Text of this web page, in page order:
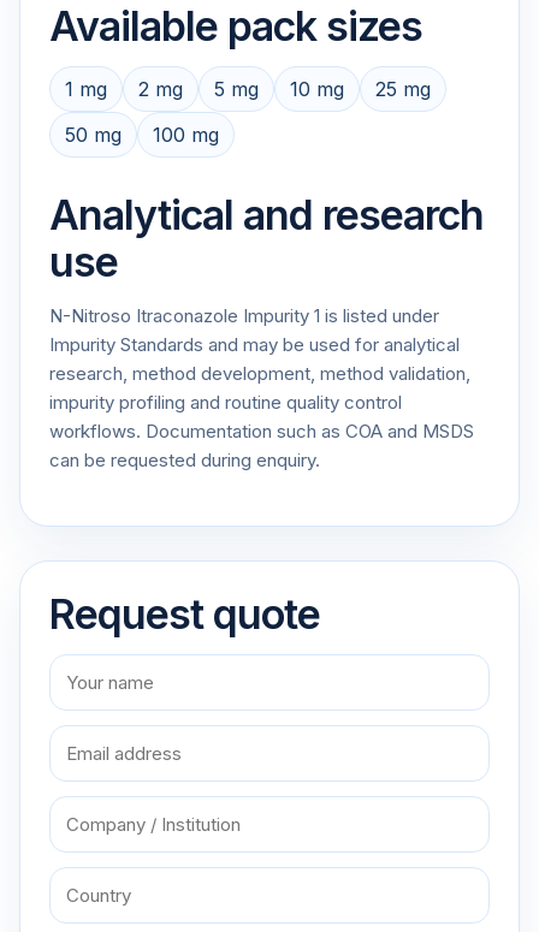
Available pack sizes
1 mg 2 mg 5 mg 10 mg
25 mg
50 mg
100 mg
Analytical and research
use
N-Nitroso Itraconazole Impurity 1 is listed under
Impurity Standards and may be used for analytical
research, method development, method validation,
impurity profiling and routine quality control
workflows. Documentation such as COA and MSDS
can be requested during enquiry.
Request quote